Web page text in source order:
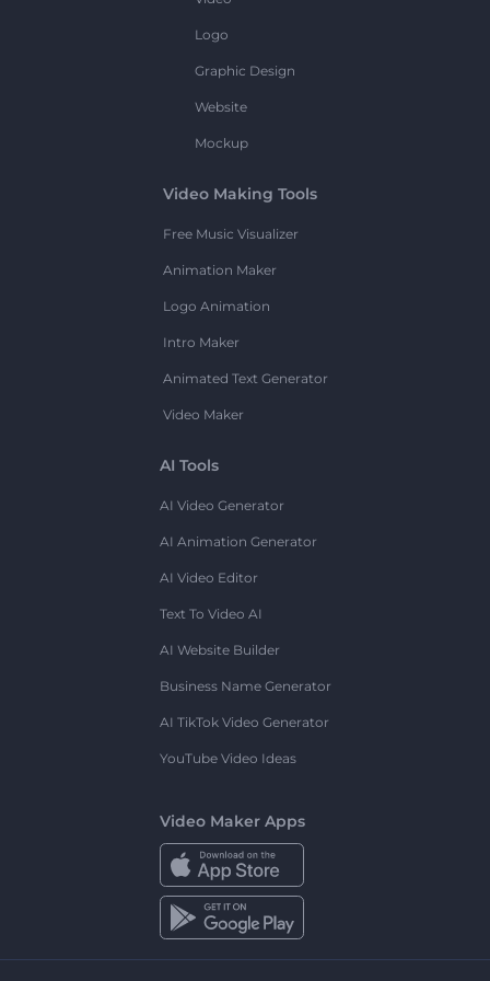
Logo
Graphic Design
Website
Mockup
Video Making Tools
Free Music Visualizer
Animation Maker
Logo Animation
Intro Maker
Animated Text Generator
Video Maker
AI Tools
AI Video Generator
AI Animation Generator
AI Video Editor
Text To Video AI
AI Website Builder
Business Name Generator
AI TikTok Video Generator
YouTube Video Ideas
Video Maker Apps